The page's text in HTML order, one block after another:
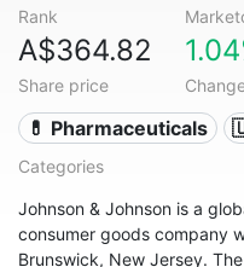
Rank
A$364.82
Share price
💊 Pharmaceuticals
Categories
Johnson & Johnson is a
consumer goods company
Brunswick, New Jersey.